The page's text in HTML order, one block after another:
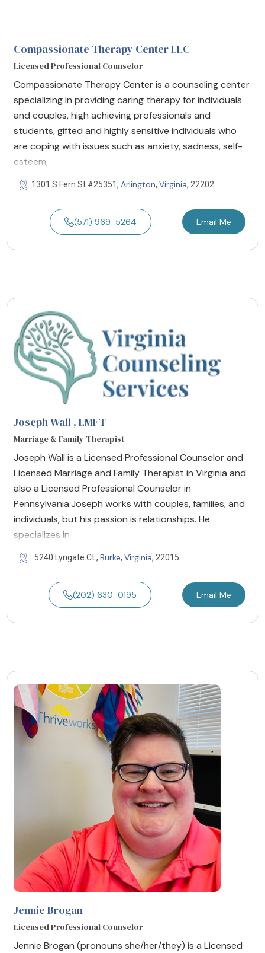
Compassionate Therapy Center LLC
Licensed Professional Counselor
Compassionate Therapy Center is a counseling center
specializing in providing caring therapy for individuals
and couples, high achieving professionals and
students, gifted and highly sensitive individuals who
are coping with issues such as anxiety, sadness, self-
esteem,
1301 S Fern St #25351, Arlington, Virginia, 22202
(571) 969-5264 Email Me
Joseph Wall , LMFT
Marriage & Family Therapist
Joseph Wall is a Licensed Professional Counselor and
Licensed Marriage and Family Therapist in Virginia and
also a Licensed Professional Counselor in
Pennsylvania.Joseph works with couples, families, and
individuals, but his passion is relationships. He
specializes in
5240 Lyngate Ct , Burke, Virginia, 22015
(202) 630-0195 Email Me
Jennie Brogan
Licensed Professional Counselor
Jennie Brogan (pronouns she/her/they) is a Licensed